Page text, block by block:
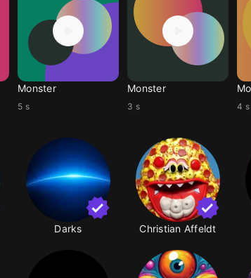
Monster
5 s
Monster
3 s 4 s
Darks Christian Affeldt